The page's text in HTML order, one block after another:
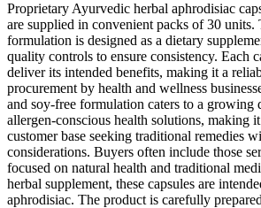
Proprietary Ayurvedic herbal aphrodisiac
are supplied in convenient packs of 30 units.
formulation is designed as a dietary
quality controls to ensure consistency. Each
deliver its intended benefits, making it a
procurement by health and wellness
and soy-free formulation caters to a growing
allergen-conscious health solutions, making
customer base seeking traditional remedies
considerations. Buyers often include those
focused on natural health and traditional
herbal supplement, these capsules are
aphrodisiac. The product is carefully